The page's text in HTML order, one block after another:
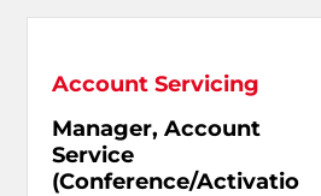
Account Servicing
Manager, Account
Service
(Conference/Activatio